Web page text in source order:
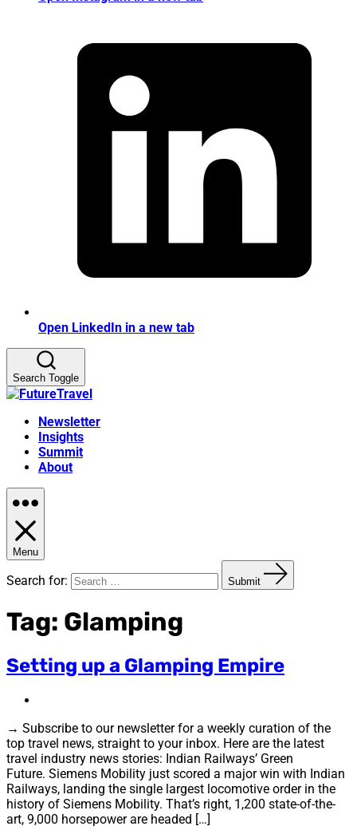
Open LinkedIn in a new tab
Search Toggle
Newsletter
Insights
Summit
About
Menu
Search for: Submit
Tag: Glamping
Setting up a Glamping Empire
→ Subscribe to our newsletter for a weekly curation of the
top travel news, straight to your inbox. Here are the latest
travel industry news stories: Indian Railways’ Green
Future. Siemens Mobility just scored a major win with Indian
Railways, landing the single largest locomotive order in the
history of Siemens Mobility. That’s right, 1,200 state-of-the-
art, 9,000 horsepower are headed […]